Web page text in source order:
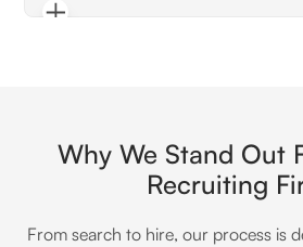
programmatically, showcasing any
Why We Stand Out
Recruiting
From search to hire, our process is